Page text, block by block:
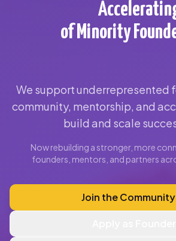
of Minority
We support underrepresented
community, mentorship, and
build and scale
Now rebuilding a stronger, more
founders, mentors, and partners
Join the Community